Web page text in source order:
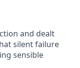
and dealt
silent failure
sensible